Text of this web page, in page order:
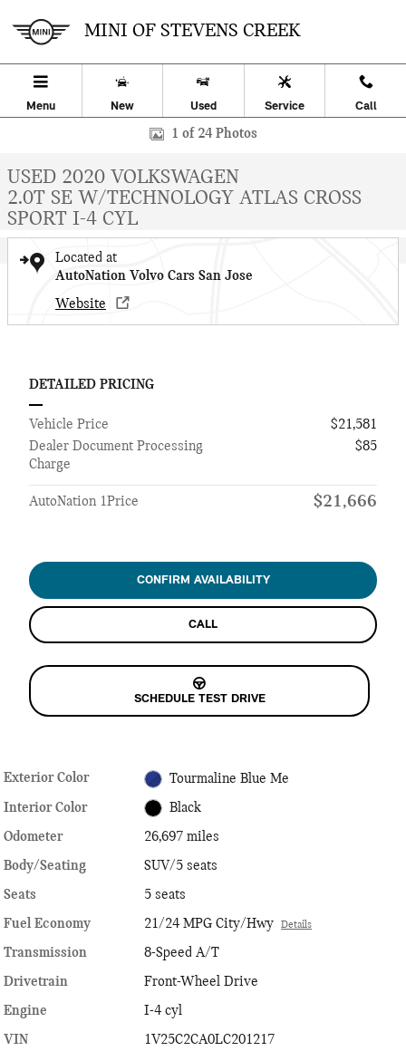
MINI OF STEVENS CREEK
Menu New Used Service Call
Used 2020 Volkswagen Atlas Cross Sport 2.0T SE w/Technology
1 of 24 Photos
USED 2020 VOLKSWAGEN
2.0T SE W/TECHNOLOGY ATLAS CROSS
SPORT I-4 CYL
Located at
AutoNation Volvo Cars San Jose
Website
DETAILED PRICING
Vehicle Price
$21,581
Dealer Document Processing
Charge
$85
AutoNation 1Price $21,666
CONFIRM AVAILABILITY
CALL
SCHEDULE TEST DRIVE
Exterior Color Tourmaline Blue Me
Interior Color Black
Odometer
26,697 miles
Body/Seating
SUV/5 seats
Seats
5 seats
Fuel Economy
21/24 MPG City/Hwy Details
Transmission
8-Speed A/T
Drivetrain
Front-Wheel Drive
Engine
I-4 cyl
VIN
1V25C2CA0LC201217